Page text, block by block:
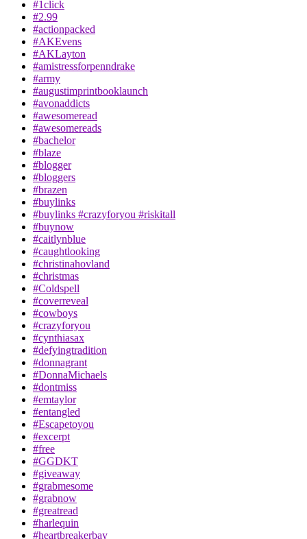
#1click
#2.99
#actionpacked
#AKEvens
#AKLayton
#amistressforpenndrake
#army
#augustimprintbooklaunch
#avonaddicts
#awesomeread
#awesomereads
#bachelor
#blaze
#blogger
#bloggers
#brazen
#buylinks
#buylinks #crazyforyou #riskitall
#buynow
#caitlynblue
#caughtlooking
#christinahovland
#christmas
#Coldspell
#coverreveal
#cowboys
#crazyforyou
#cynthiasax
#defyingtradition
#donnagrant
#DonnaMichaels
#dontmiss
#emtaylor
#entangled
#Escapetoyou
#excerpt
#free
#GGDKT
#giveaway
#grabmesome
#grabnow
#greatread
#harlequin
#heartbreakerbay